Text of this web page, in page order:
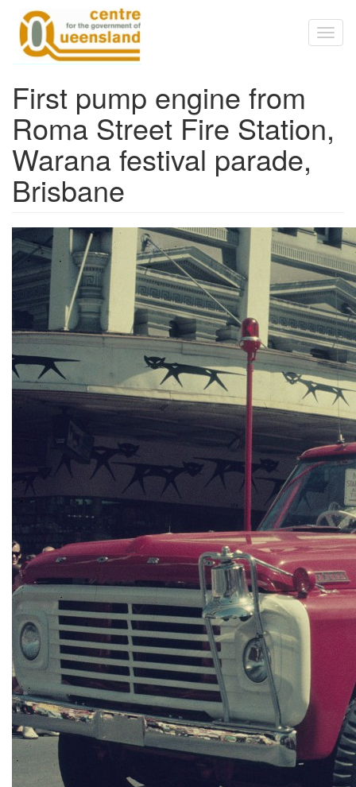
Skip to main content
First pump engine from
Roma Street Fire Station,
Warana festival parade,
Brisbane